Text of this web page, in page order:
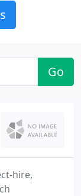
Go
hire,